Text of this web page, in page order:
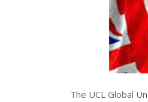
The UCL Global